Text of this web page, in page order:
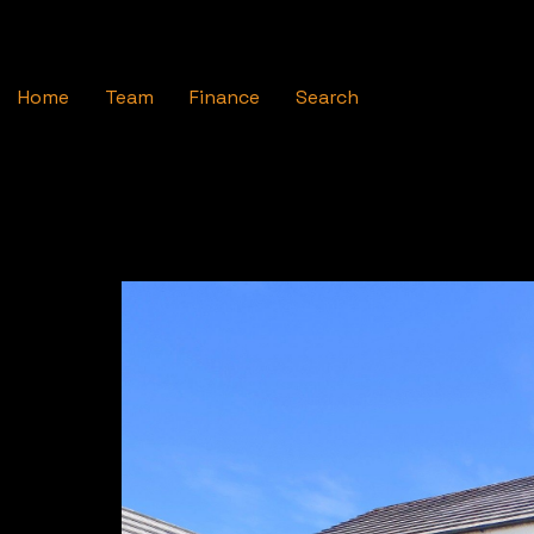
Home Team Finance Search